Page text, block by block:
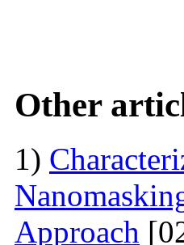
Other
1)
Approach